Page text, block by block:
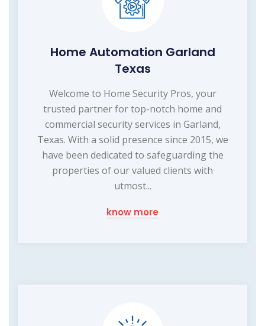
Home Automation Garland
Texas
Welcome to Home Security Pros, your
trusted partner for top-notch home and
commercial security services in Garland,
Texas. With a solid presence since 2015, we
have been dedicated to safeguarding the
properties of our valued clients with
utmost...
know more